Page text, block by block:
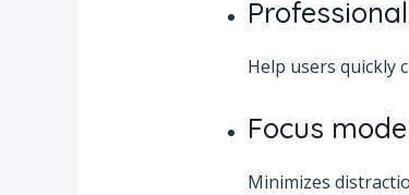
Help users quickly
Focus
Minimizes